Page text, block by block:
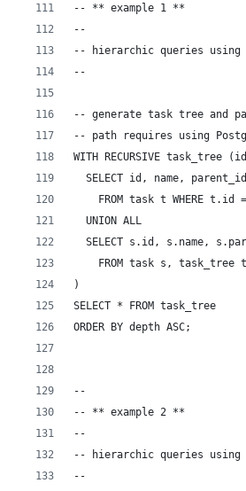
-- ** example 1 **
--
-- hierarchic queries using
--
-- generate task tree and
-- path requires using
WITH RECURSIVE
SELECT id, name,
FROM task t WHERE t.id
  UNION ALL
SELECT s.id, s.name,
FROM task s, task_tree
)
SELECT * FROM task_tree
ORDER BY depth ASC;
--
-- ** example 2 **
--
-- hierarchic queries using
--